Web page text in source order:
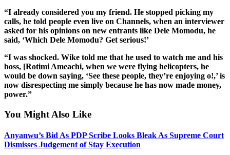
“I already considered you my friend. He stopped picking my
calls, he told people even live on Channels, when an interviewer
asked for his opinions on new entrants like Dele Momodu, he
said, ‘Which Dele Momodu? Get serious!’
“I was shocked. Wike told me that he used to watch me and his
boss, [Rotimi Ameachi, when we were flying helicopters, he
would be down saying, ‘See these people, they’re enjoying o!,’ is
now disrespecting me simply because he has now made money,
power.”
You Might Also Like
Anyanwu’s Bid As PDP Scribe Looks Bleak As Supreme Court
Dismisses Judgement of Stay Execution